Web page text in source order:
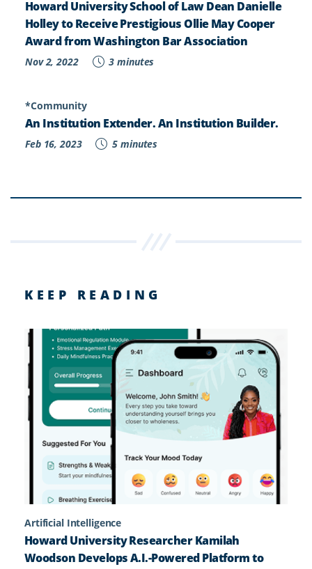
Howard University School of Law Dean Danielle
Holley to Receive Prestigious Ollie May Cooper
Award from Washington Bar Association
Nov 2, 2022 3 minutes
*Community
An Institution Extender. An Institution Builder.
Feb 16, 2023 5 minutes
KEEP READING
Artificial Intelligence
Howard University Researcher Kamilah
Woodson Develops A.I.-Powered Platform to